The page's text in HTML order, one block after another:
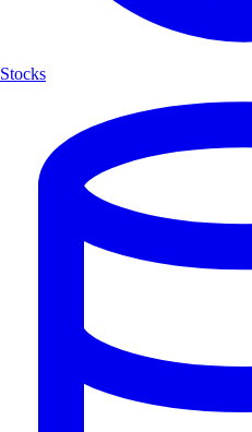
Stocks